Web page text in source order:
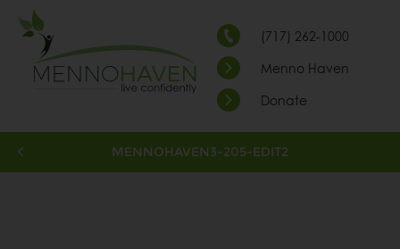
(717) 262-1000
Menno Haven
Donate
MENNOHAVEN3-205-EDIT2